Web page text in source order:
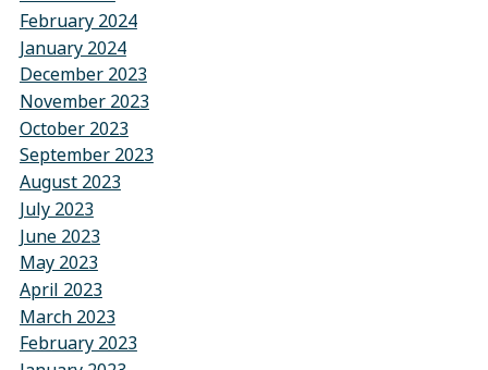
February 2024
January 2024
December 2023
November 2023
October 2023
September 2023
August 2023
July 2023
June 2023
May 2023
April 2023
March 2023
February 2023